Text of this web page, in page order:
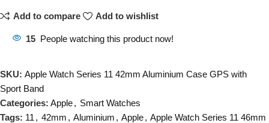
Add to compare Add to wishlist
15 People watching this product now!
SKU: Apple Watch Series 11 42mm Aluminium Case GPS with
Sport Band
Categories: Apple, Smart Watches
Tags: 11 , 42mm , Aluminium , Apple, Apple Watch Series 11 46mm